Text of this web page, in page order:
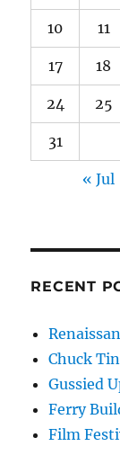
10 11
17 18
24 25
31
« Jul
RECENT
Chuck
Gussied
Ferry
Film